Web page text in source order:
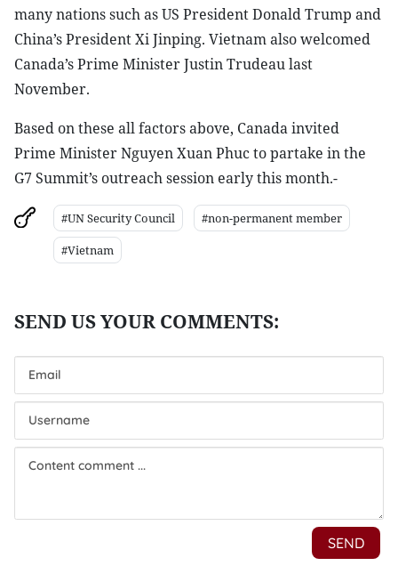
many nations such as US President Donald Trump and
China’s President Xi Jinping. Vietnam also welcomed
Canada’s Prime Minister Justin Trudeau last
November.
Based on these all factors above, Canada invited
Prime Minister Nguyen Xuan Phuc to partake in the
G7 Summit’s outreach session early this month.-
#UN Security Council
#non-permanent member
#Vietnam